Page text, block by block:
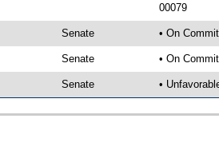
00079
Senate • On
Senate • On
Senate •